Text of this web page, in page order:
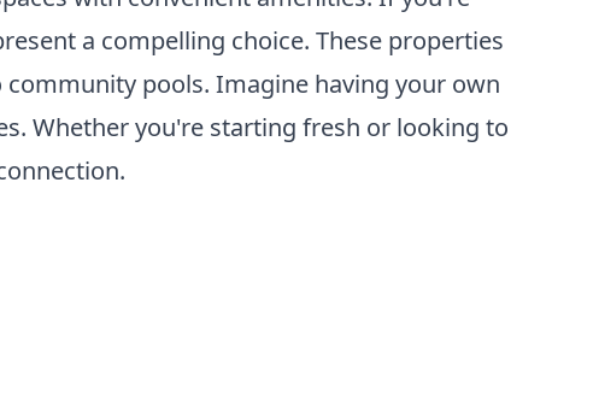
a compelling choice. These properties
pools. Imagine having your own
Whether you're starting fresh or looking to